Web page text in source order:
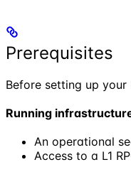
Prerequisites
Before setting up your
Running
An operational
Access to a L1